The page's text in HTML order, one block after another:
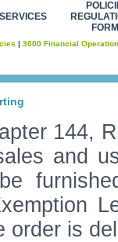
SERVICES
| 3000 Financial Operation
144,
and
order is